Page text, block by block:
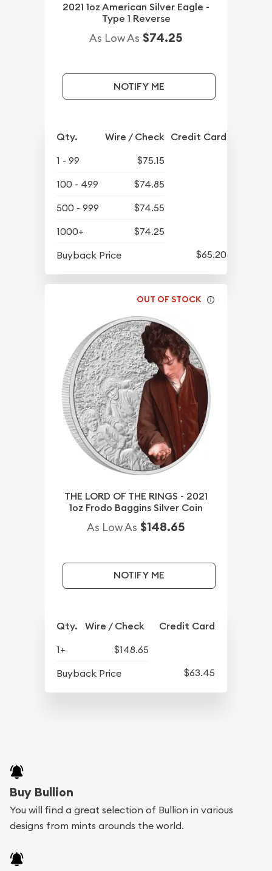
2021 1oz American Silver Eagle -
Type 1 Reverse
As Low As $74.25
NOTIFY ME
Qty. Wire / Check Credit Card
1 - 99
$75.15
100 - 499
$74.85
500 - 999
$74.55
1000+
$74.25
Buyback Price
$65.20
OUT OF STOCK
THE LORD OF THE RINGS - 2021
1oz Frodo Baggins Silver Coin
As Low As $148.65
NOTIFY ME
Qty. Wire / Check Credit Card
1+
$148.65
Buyback Price
$63.45
Buy Bullion
You will find a great selection of Bullion in various
designs from mints arounds the world.